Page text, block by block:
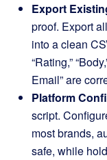
Export
proof. Export
into a clean
“Rating,”
Email” are
Platform
script.
most brands,
safe, while